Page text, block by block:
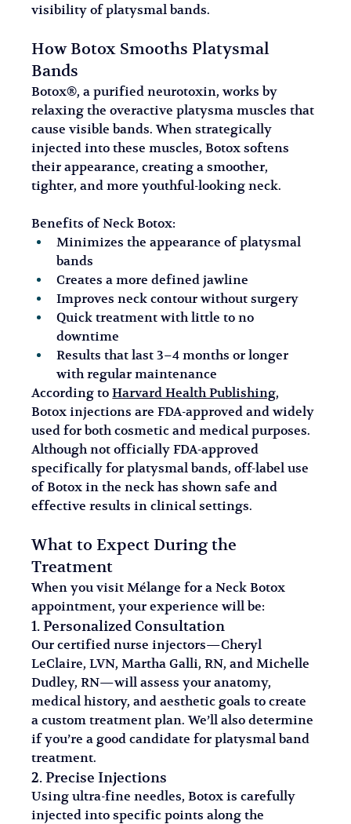
visibility of platysmal bands.
How Botox Smooths Platysmal
Bands
Botox®, a purified neurotoxin, works by
relaxing the overactive platysma muscles that
cause visible bands. When strategically
injected into these muscles, Botox softens
their appearance, creating a smoother,
tighter, and more youthful-looking neck.
Benefits of Neck Botox:
Minimizes the appearance of platysmal
bands
Creates a more defined jawline
Improves neck contour without surgery
Quick treatment with little to no
downtime
Results that last 3–4 months or longer
with regular maintenance
According to Harvard Health Publishing,
Botox injections are FDA-approved and widely
used for both cosmetic and medical purposes.
Although not officially FDA-approved
specifically for platysmal bands, off-label use
of Botox in the neck has shown safe and
effective results in clinical settings.
What to Expect During the
Treatment
When you visit Mélange for a Neck Botox
appointment, your experience will be:
1. Personalized Consultation
Our certified nurse injectors—Cheryl
LeClaire, LVN, Martha Galli, RN, and Michelle
Dudley, RN—will assess your anatomy,
medical history, and aesthetic goals to create
a custom treatment plan. We’ll also determine
if you’re a good candidate for platysmal band
treatment.
2. Precise Injections
Using ultra-fine needles, Botox is carefully
injected into specific points along the